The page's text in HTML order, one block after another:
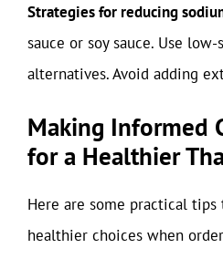
Strategies for reducing
sauce or soy sauce. Use low-
alternatives. Avoid adding
Making Informed
for a Healthier
Here are some practical tips
healthier choices when